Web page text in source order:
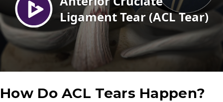
How Do ACL Tears Happen?